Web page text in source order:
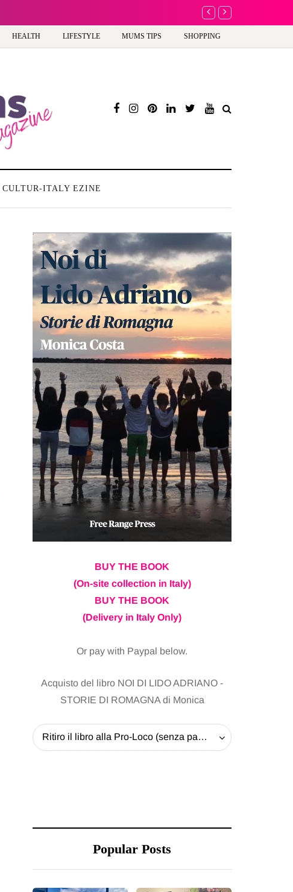
Battersea Power
HEALTH LIFESTYLE MUMS TIPS SHOPPING
CULTUR-ITALY EZINE
BUY THE BOOK
(On-site collection in Italy)
BUY THE BOOK
(Delivery in Italy Only)
Or pay with Paypal below.
Acquisto del libro NOI DI LIDO ADRIANO -
STORIE DI ROMAGNA di Monica
Ritiro il libro alla Pro-Loco (senza pagare la spedizione) - 20 EUR
Popular Posts